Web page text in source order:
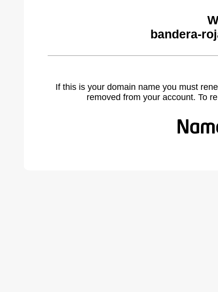
bandera-
If this is your domain name you must
removed from your account. To